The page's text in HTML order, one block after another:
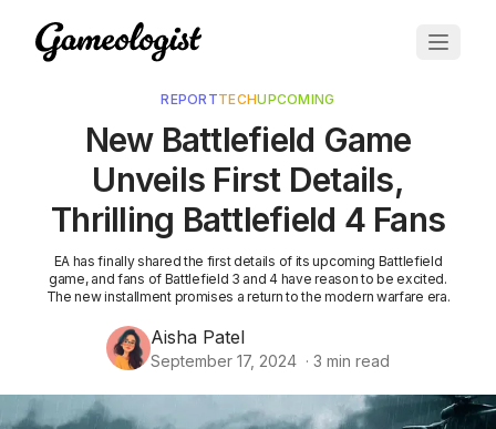
REPORTTECHUPCOMING
New Battlefield Game
Unveils First Details,
Thrilling Battlefield 4 Fans
EA has finally shared the first details of its upcoming Battlefield
game, and fans of Battlefield 3 and 4 have reason to be excited.
The new installment promises a return to the modern warfare era.
Aisha Patel
September 17, 2024 · 3 min read